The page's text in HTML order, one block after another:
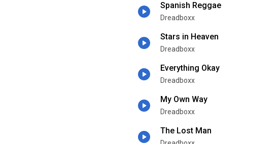
Spanish Reggae
Dreadboxx
Stars in Heaven
Dreadboxx
Everything Okay
Dreadboxx
My Own Way
Dreadboxx
The Lost Man